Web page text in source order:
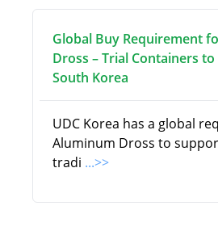
Global Buy Requirement
Dross – Trial Containers
South Korea
UDC Korea has a global
Aluminum Dross to
tradi ...>>